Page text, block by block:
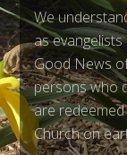
We
as
Good News
persons who
are
Church on